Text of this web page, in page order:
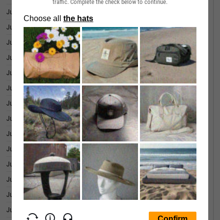
June 29, 2026
June 26, 2026
1.413B
June 25, 2026
June 24, 2026
1.322B
June 23, 2026
June 22, 2026
1.299B
June 18, 2026
1.339B
June 17, 2026
1.252B
June 16, 2026
1.283B
June 15, 2026
1.260B
June 12, 2026
1.258B
June 11, 2026
1.236B
June 10, 2026
1.236B
June 09, 2026
traffic. Complete the check below to continue.